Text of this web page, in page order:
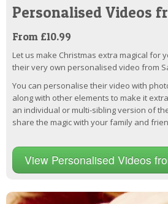
Personalised Videos
From £10.99
Let us make Christmas extra magical for
their very own personalised video from
You can personalise their video with
along with other elements to make it
an individual or multi-sibling version of
share the magic with your family and
View Personalised Videos